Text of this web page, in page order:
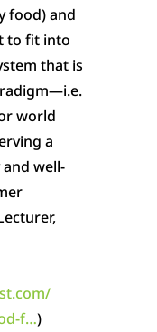
food) and
to fit into
that is
world
a
well-
f…)